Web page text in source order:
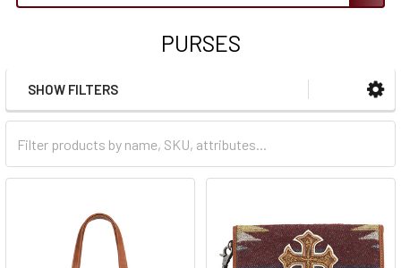
PURSES
Sidebar
SHOW FILTERS